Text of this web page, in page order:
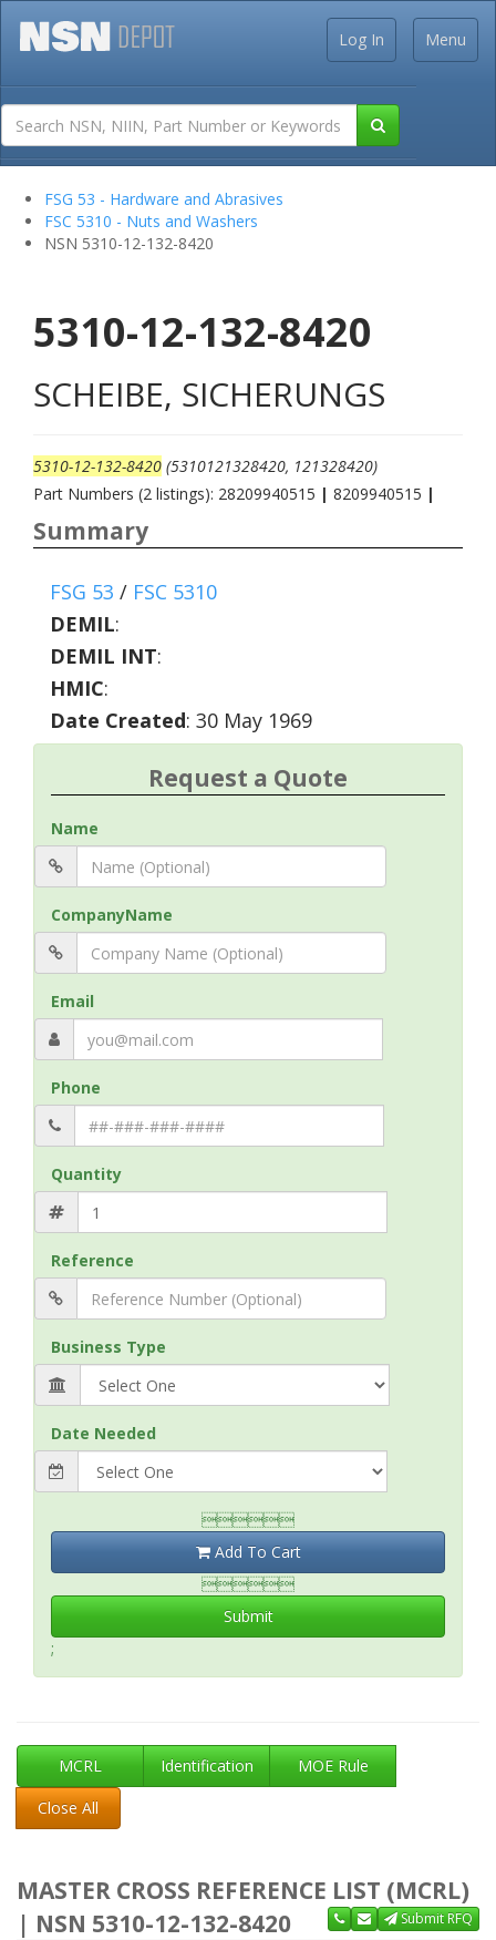
Menu
Log In
FSG 53 - Hardware and Abrasives
FSC 5310 - Nuts and Washers
NSN 5310-12-132-8420
5310-12-132-8420
SCHEIBE, SICHERUNGS
5310-12-132-8420 (5310121328420, 121328420)
Part Numbers (2 listings): 28209940515 | 8209940515 |
Summary
FSG 53 / FSC 5310
DEMIL:
DEMIL INT:
HMIC:
Date Created: 30 May 1969
Request a Quote
Name
CompanyName
Email
Phone
Quantity
Reference
Business Type
Date Needed

Add To Cart

Submit
;
MCRL Identification
MOE Rule
Close All
MASTER CROSS REFERENCE LIST (MCRL)
| NSN 5310-12-132-8420
Submit RFQ